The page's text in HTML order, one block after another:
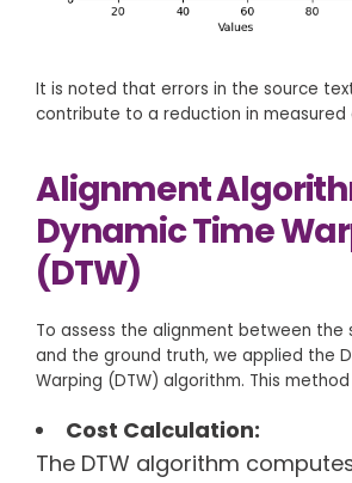
It is noted that errors in the source
contribute to a reduction in measured
Alignment
Dynamic Time
(DTW)
To assess the alignment between
and the ground truth, we applied the
Warping (DTW) algorithm. This
Cost Calculation:
The DTW algorithm